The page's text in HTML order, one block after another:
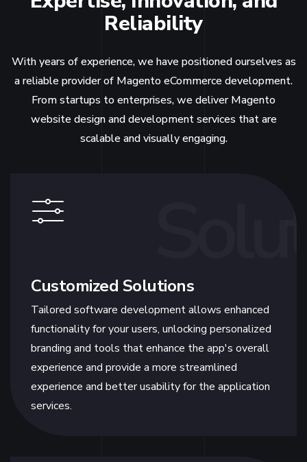
Reliability
With years of experience, we have positioned ourselves as
a reliable provider of Magento eCommerce development.
From startups to enterprises, we deliver Magento
website design and development services that are
scalable and visually engaging.
Customized Solutions
Tailored software development allows enhanced
functionality for your users, unlocking personalized
branding and tools that enhance the app's overall
experience and provide a more streamlined
experience and better usability for the application
services.